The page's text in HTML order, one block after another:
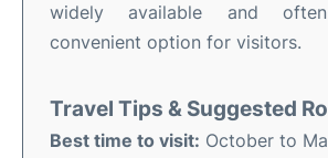
widely available and
convenient option for visitors.
Travel Tips & Suggested
Best time to visit: October to